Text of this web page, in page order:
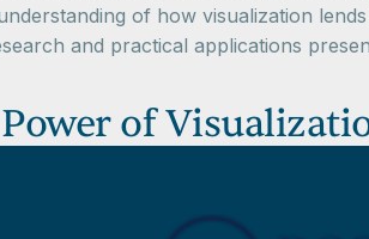
of how visualization
and practical applications
of